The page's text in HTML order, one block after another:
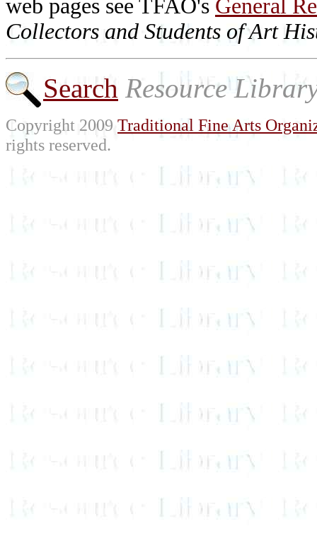
web pages see TFAO's General
Collectors and Students of Art
Search Resource
Copyright 2009 Traditional Fine Arts
rights reserved.